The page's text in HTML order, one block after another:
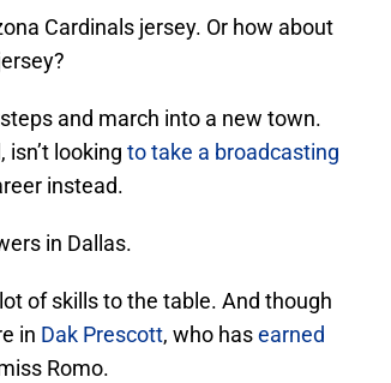
Cardinals jersey. Or how about
and march into a new town.
looking to take a broadcasting
instead.
in Dallas.
of skills to the table. And though
in Dak Prescott, who hasearned
Romo.